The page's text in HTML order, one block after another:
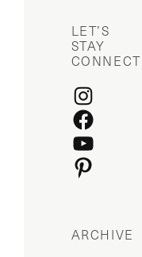
LET’S
STAY
YouTube
ARCHIVE